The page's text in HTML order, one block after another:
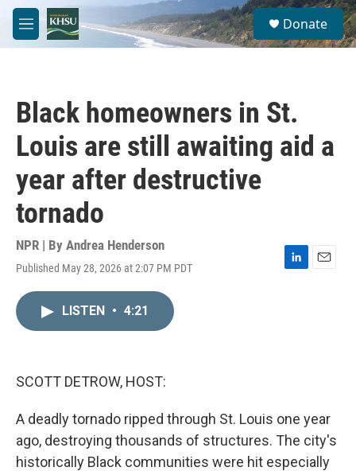
Skip to main content
M
e
S
e
a
Donate
Black homeowners in St.
Louis are still awaiting aid a
year after destructive
tornado
NPR | By Andrea Henderson
Published May 28, 2026 at 2:07 PM PDT
L
E
LISTEN • 4:21
SCOTT DETROW, HOST:
A deadly tornado ripped through St. Louis one year
ago, destroying thousands of structures. The city's
historically Black communities were hit especially